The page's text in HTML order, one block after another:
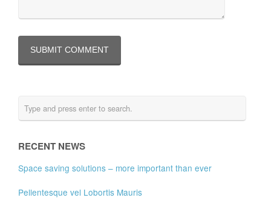
RECENT NEWS
Space saving solutions – more important than ever
Pellentesque vel Lobortis Mauris